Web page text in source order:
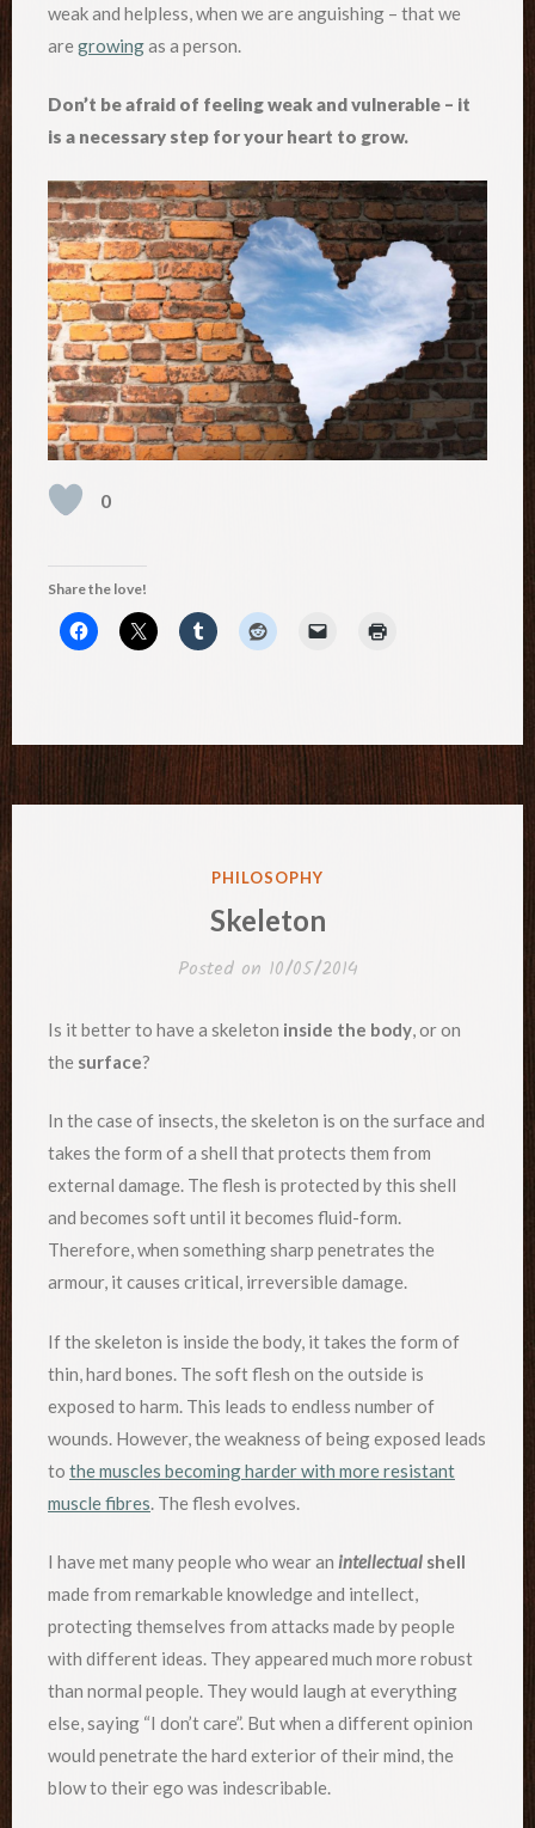
weak and helpless, when we are anguishing – that we
are growingas a person.
Don’t be afraid of feeling weak and vulnerable – it
is a necessary step for your heart to grow.
0
Share the love!
POSTED
IN
PHILOSOPHY
Skeleton
Posted on 10/05/2014
Is it better to have a skeleton inside the body, or on
the surface?
In the case of insects, the skeleton is on the surface and
takes the form of a shell that protects them from
external damage. The flesh is protected by this shell
and becomes soft until it becomes fluid-form.
Therefore, when something sharp penetrates the
armour, it causes critical, irreversible damage.
If the skeleton is inside the body, it takes the form of
thin, hard bones. The soft flesh on the outside is
exposed to harm. This leads to endless number of
wounds. However, the weakness of being exposed leads
to the muscles becoming harder with more resistant
muscle fibres. The flesh evolves.
I have met many people who wear an intellectual shell
made from remarkable knowledge and intellect,
protecting themselves from attacks made by people
with different ideas. They appeared much more robust
than normal people. They would laugh at everything
else, saying “I don’t care”. But when a different opinion
would penetrate the hard exterior of their mind, the
blow to their ego was indescribable.